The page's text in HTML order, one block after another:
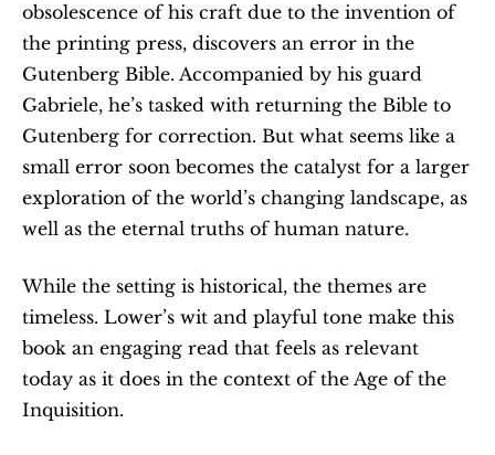
obsolescence of his craft due to the invention of
the printing press, discovers an error in the
Gutenberg Bible. Accompanied by his guard
Gabriele, he’s tasked with returning the Bible to
Gutenberg for correction. But what seems like a
small error soon becomes the catalyst for a larger
exploration of the world’s changing landscape, as
well as the eternal truths of human nature.
While the setting is historical, the themes are
timeless. Lower’s wit and playful tone make this
book an engaging read that feels as relevant
today as it does in the context of the Age of the
Inquisition.